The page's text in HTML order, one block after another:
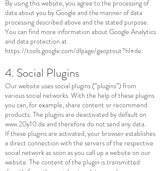
By using this website, you agree to the processing of
data about you by Google and the manner of data
processing described above and the stated purpose.
You can find more information about Google Analytics
and data protection at
https://tools.google.com/dlpage/gaoptout?hl=de.
4. Social Plugins
Our website uses social plugins (“plugins”) from
various social networks. With the help of these plugins
you can, for example, share content or recommend
products. The plugins are deactivated by default on
www.20y10.de and therefore do not send any data.
If these plugins are activated, your browser establishes
a direct connection with the servers of the respective
social network as soon as you call up a website on our
website. The content of the plugin is transmitted